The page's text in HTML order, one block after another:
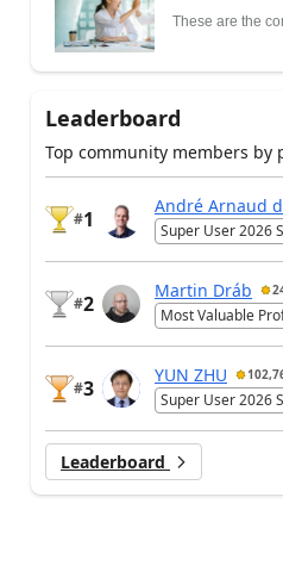
These are the
Leaderboard
Top community members by
#1
André Arnaud
Super User 2026
#2
Martin Dráb
Most Valuable
#3
YUN ZHU
Super User 2026
Leaderboard